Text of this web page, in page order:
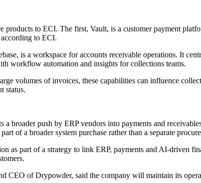
to ECI. The first, Vault, is a customer payment
to ECI.
is a workspace for accounts receivable operations. It
workflow automation and insights for collections teams.
volumes of invoices, these capabilities can influence
status.
a broader push by ERP vendors into payments and
of a broader system purchase rather than a separate
as part of a strategy to link ERP, payments and AI-driven
CEO of Drypowder, said the company will maintain its